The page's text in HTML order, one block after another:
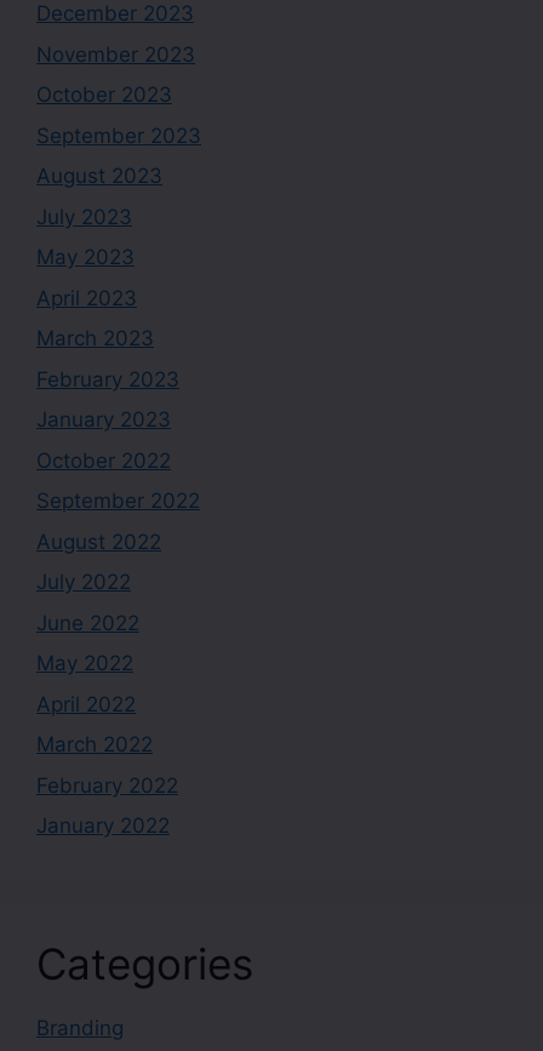
December 2023
November 2023
October 2023
September 2023
August 2023
July 2023
May 2023
April 2023
March 2023
February 2023
January 2023
October 2022
September 2022
August 2022
July 2022
June 2022
May 2022
April 2022
March 2022
February 2022
January 2022
Categories
Branding